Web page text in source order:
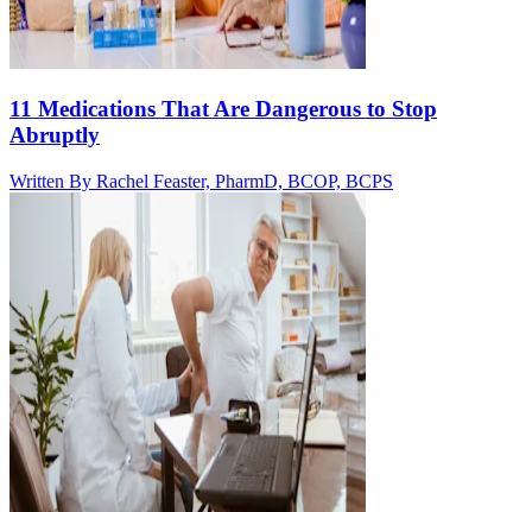
11 Medications That Are Dangerous to Stop
Abruptly
Written By Rachel Feaster, PharmD, BCOP, BCPS